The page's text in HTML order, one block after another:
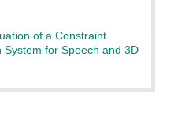
of a Constraint
for Speech and 3D